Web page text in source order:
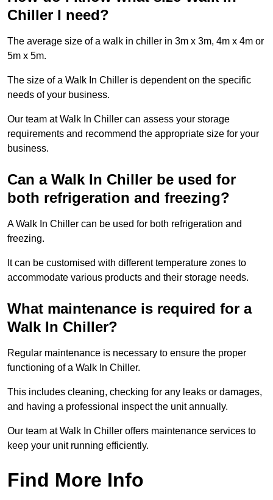
Chiller I need?
The average size of a walk in chiller in 3m x 3m, 4m x 4m or
5m x 5m.
The size of a Walk In Chiller is dependent on the specific
needs of your business.
Our team at Walk In Chiller can assess your storage
requirements and recommend the appropriate size for your
business.
Can a Walk In Chiller be used for
both refrigeration and freezing?
A Walk In Chiller can be used for both refrigeration and
freezing.
It can be customised with different temperature zones to
accommodate various products and their storage needs.
What maintenance is required for a
Walk In Chiller?
Regular maintenance is necessary to ensure the proper
functioning of a Walk In Chiller.
This includes cleaning, checking for any leaks or damages,
and having a professional inspect the unit annually.
Our team at Walk In Chiller offers maintenance services to
keep your unit running efficiently.
Find More Info